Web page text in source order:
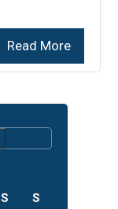
Read More
S
S